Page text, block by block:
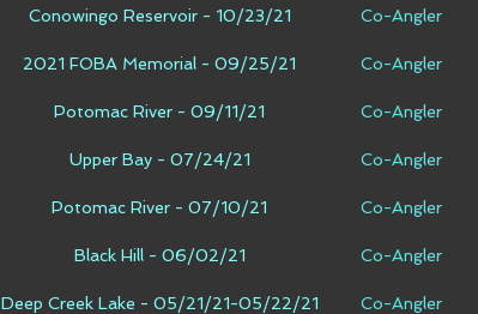
Conowingo Reservoir - 10/23/21 Co-Angler
2021 FOBA Memorial - 09/25/21 Co-Angler
Potomac River - 09/11/21 Co-Angler
Upper Bay - 07/24/21 Co-Angler
Potomac River - 07/10/21 Co-Angler
Black Hill - 06/02/21 Co-Angler
Deep Creek Lake - 05/21/21-05/22/21 Co-Angler